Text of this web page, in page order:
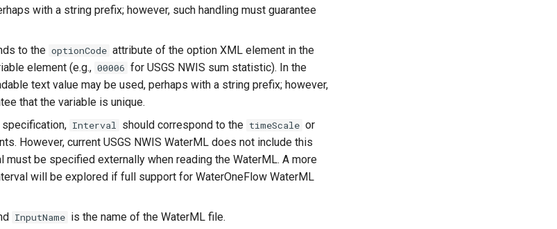
with a string prefix; however, such handling must guarantee
to the optionCode attribute of the option XML element in the
element (e.g., 00006 for USGS NWIS sum statistic). In the
text value may be used, perhaps with a string prefix; however,
that the variable is unique.
Interval should correspond to the timeScale or
However, current USGS NWIS WaterML does not include this
must be specified externally when reading the WaterML. A more
will be explored if full support for WaterOneFlow WaterML
InputName is the name of the WaterML file.